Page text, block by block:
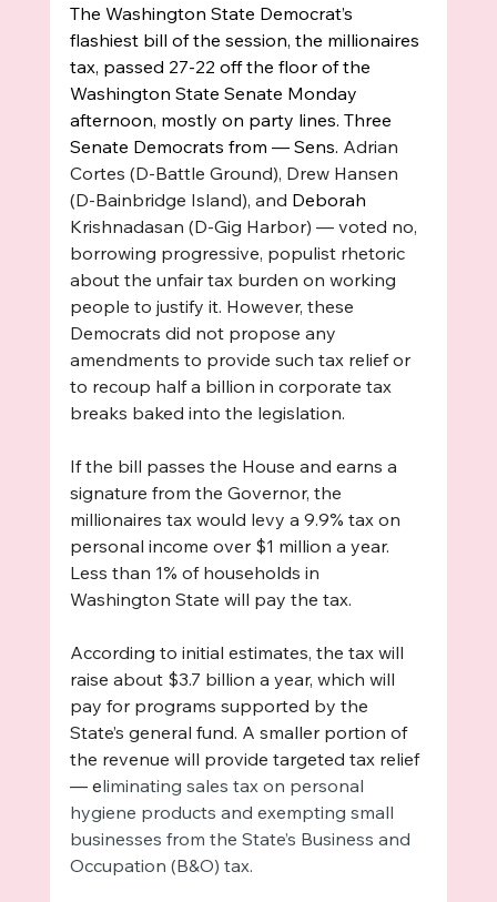
The Washington State Democrat’s
flashiest bill of the session, the millionaires
tax, passed 27-22 off the floor of the
Washington State Senate Monday
afternoon, mostly on party lines. Three
Senate Democrats from — Sens. Adrian
Cortes (D-Battle Ground), Drew Hansen
(D-Bainbridge Island), and Deborah
Krishnadasan (D-Gig Harbor) — voted no,
borrowing progressive, populist rhetoric
about the unfair tax burden on working
people to justify it. However, these
Democrats did not propose any
amendments to provide such tax relief or
to recoup half a billion in corporate tax
breaks baked into the legislation.
If the bill passes the House and earns a
signature from the Governor, the
millionaires tax would levy a 9.9% tax on
personal income over $1 million a year.
Less than 1% of households in
Washington State will pay the tax.
According to initial estimates, the tax will
raise about $3.7 billion a year, which will
pay for programs supported by the
State’s general fund. A smaller portion of
the revenue will provide targeted tax relief
— eliminating sales tax on personal
hygiene products and exempting small
businesses from the State’s Business and
Occupation (B&O) tax.